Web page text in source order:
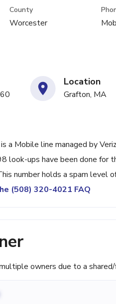
County
Worcester
Location
Grafton, MA
a Mobile line managed by
look-ups have been done for
number holds a spam level
(508) 320-4021 FAQ
owners due to a